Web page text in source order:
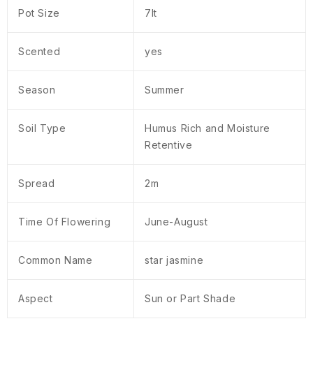
Pot Size 7lt
Scented yes
Season Summer
Soil Type
Humus Rich and Moisture
Retentive
Spread 2m
Time Of Flowering June-August
Common Name star jasmine
Aspect Sun or Part Shade